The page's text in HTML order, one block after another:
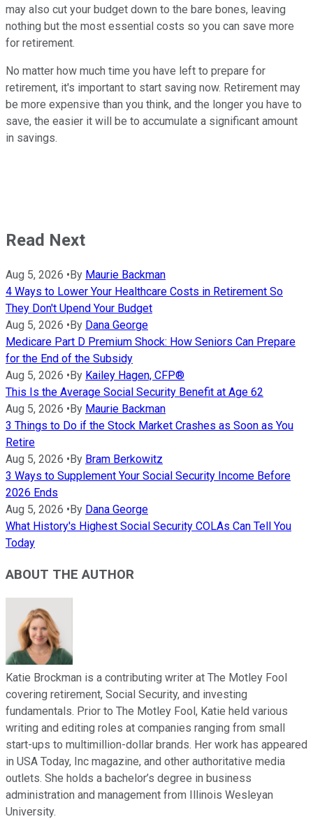
may also cut your budget down to the bare bones, leaving
nothing but the most essential costs so you can save more
for retirement.
No matter how much time you have left to prepare for
retirement, it's important to start saving now. Retirement may
be more expensive than you think, and the longer you have to
save, the easier it will be to accumulate a significant amount
in savings.
Read Next
Aug 5, 2026 • By Maurie Backman
4 Ways to Lower Your Healthcare Costs in Retirement So
They Don't Upend Your Budget
Aug 5, 2026 • By Dana George
Medicare Part D Premium Shock: How Seniors Can Prepare
for the End of the Subsidy
Aug 5, 2026 • By Kailey Hagen, CFP®
This Is the Average Social Security Benefit at Age 62
Aug 5, 2026 • By Maurie Backman
3 Things to Do if the Stock Market Crashes as Soon as You
Retire
Aug 5, 2026 • By Bram Berkowitz
3 Ways to Supplement Your Social Security Income Before
2026 Ends
Aug 5, 2026 • By Dana George
What History's Highest Social Security COLAs Can Tell You
Today
ABOUT THE AUTHOR
Katie Brockman is a contributing writer at The Motley Fool
covering retirement, Social Security, and investing
fundamentals. Prior to The Motley Fool, Katie held various
writing and editing roles at companies ranging from small
start-ups to multimillion-dollar brands. Her work has appeared
in USA Today, Inc magazine, and other authoritative media
outlets. She holds a bachelor’s degree in business
administration and management from Illinois Wesleyan
University.